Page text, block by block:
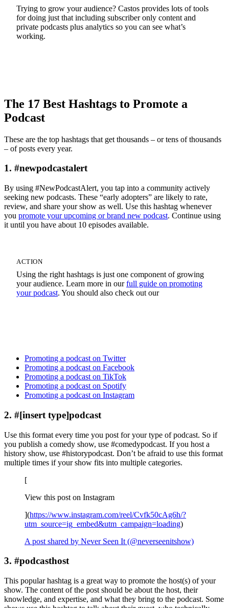
Trying to grow your audience? Castos provides lots of tools
for doing just that including subscriber only content and
private podcasts plus analytics so you can see what’s
working.
The 17 Best Hashtags to Promote a
Podcast
These are the top hashtags that get thousands – or tens of thousands
– of posts every year.
1. #newpodcastalert
By using #NewPodcastAlert, you tap into a community actively
seeking new podcasts. These “early adopters” are likely to rate,
review, and share your show as well. Use this hashtag whenever
you promote your upcoming or brand new podcast. Continue using
it until you have about 10 episodes available.
ACTION
Using the right hashtags is just one component of growing
your audience. Learn more in ourfull guide on promoting
your podcast. You should also check out our
Promoting a podcast on Twitter
Promoting a podcast on Facebook
Promoting a podcast on TikTok
Promoting a podcast on Spotify
Promoting a podcast on Instagram
2. #[insert type]podcast
Use this format every time you post for your type of podcast. So if
you publish a comedy show, use #comedypodcast. If you host a
history show, use #historypodcast. Don’t be afraid to use this format
multiple times if your show fits into multiple categories.
[
View this post on Instagram
](https://www.instagram.com/reel/Cvfk50cAg6h/?
utm_source=ig_embed&utm_campaign=loading)
A post shared by Never Seen It (@neverseenitshow)
3. #podcasthost
This popular hashtag is a great way to promote the host(s) of your
show. The content of the post should be about the host, their
knowledge, and expertise, and what they bring to the podcast. Some